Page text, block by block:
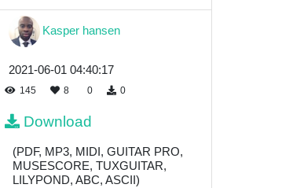
Kasper hansen
2021-06-01 04:40:17
145 8 0 0
Download
(PDF, MP3, MIDI, GUITAR PRO,
MUSESCORE, TUXGUITAR,
LILYPOND, ABC, ASCII)